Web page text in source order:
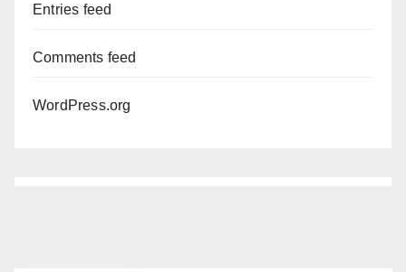
Entries feed
Comments feed
WordPress.org